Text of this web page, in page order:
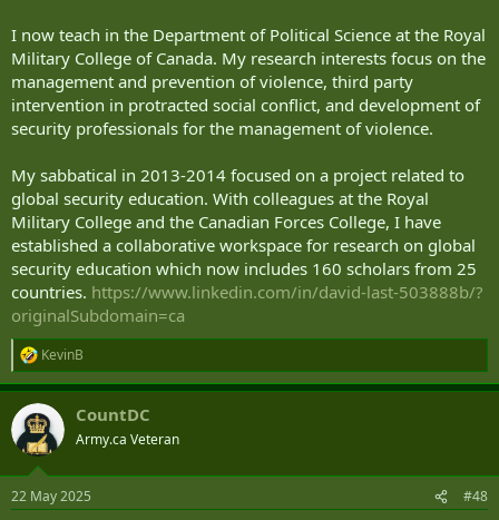
I now teach in the Department of Political Science at the Royal
Military College of Canada. My research interests focus on the
management and prevention of violence, third party
intervention in protracted social conflict, and development of
security professionals for the management of violence.
My sabbatical in 2013-2014 focused on a project related to
global security education. With colleagues at the Royal
Military College and the Canadian Forces College, I have
established a collaborative workspace for research on global
security education which now includes 160 scholars from 25
countries. https://www.linkedin.com/in/david-last-503888b/?
originalSubdomain=ca
R
e
a
c
t
i
s
KevinB
CountDC
Army.ca Veteran
22 May 2025 #48